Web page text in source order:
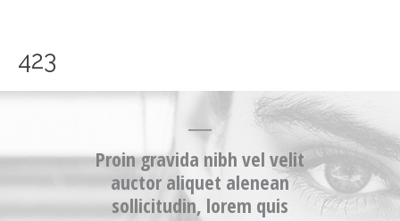
423
Proin gravida nibh vel velit
auctor aliquet alenean
sollicitudin, lorem quis